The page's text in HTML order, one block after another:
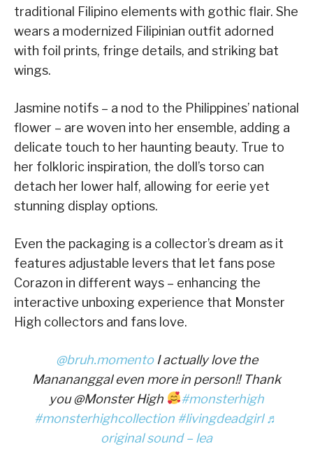
traditional Filipino elements with gothic flair. She
wears a modernized Filipinian outfit adorned
with foil prints, fringe details, and striking bat
wings.
Jasmine notifs – a nod to the Philippines’ national
flower – are woven into her ensemble, adding a
delicate touch to her haunting beauty. True to
her folkloric inspiration, the doll’s torso can
detach her lower half, allowing for eerie yet
stunning display options.
Even the packaging is a collector’s dream as it
features adjustable levers that let fans pose
Corazon in different ways – enhancing the
interactive unboxing experience that Monster
High collectors and fans love.
@bruh.momentoI actually love the
Manananggal even more in person!! Thank
you @Monster High
#monsterhigh
#monsterhighcollection #livingdeadgirl ♬
original sound – lea